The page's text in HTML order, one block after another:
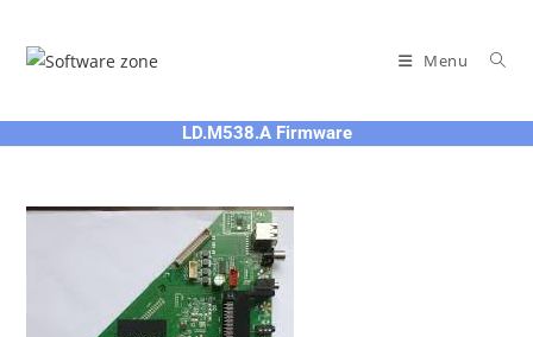
content
Menu
LD.M538.A Firmware